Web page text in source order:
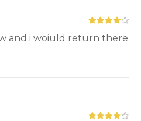
and i woiuld return there